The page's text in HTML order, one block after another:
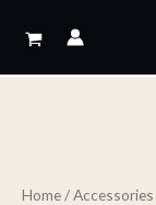
Home/Accessories